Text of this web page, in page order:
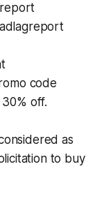
code
off.
as
to buy